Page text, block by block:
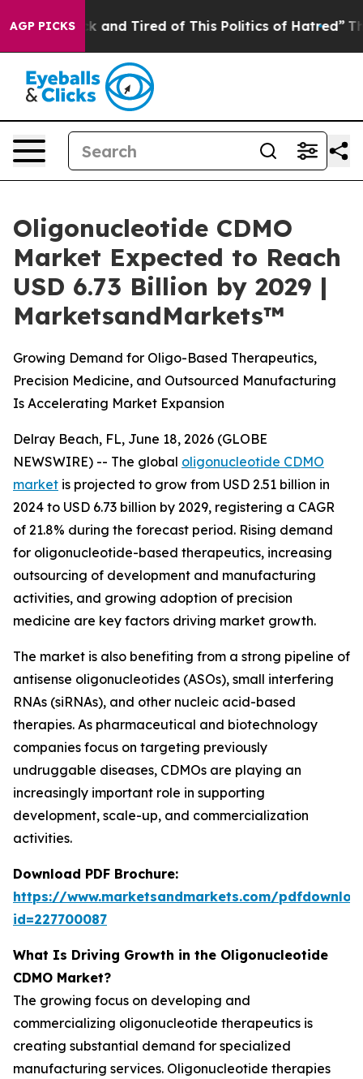
AGP PICKS
Sick and Tired of This Politics of Hatred” The
Oligonucleotide CDMO
Market Expected to Reach
USD 6.73 Billion by 2029 |
MarketsandMarkets™
Growing Demand for Oligo-Based Therapeutics,
Precision Medicine, and Outsourced Manufacturing
Is Accelerating Market Expansion
Delray Beach, FL, June 18, 2026 (GLOBE
NEWSWIRE) -- The global oligonucleotide CDMO
market is projected to grow from USD 2.51 billion in
2024 to USD 6.73 billion by 2029, registering a CAGR
of 21.8% during the forecast period. Rising demand
for oligonucleotide-based therapeutics, increasing
outsourcing of development and manufacturing
activities, and growing adoption of precision
medicine are key factors driving market growth.
The market is also benefiting from a strong pipeline of
antisense oligonucleotides (ASOs), small interfering
RNAs (siRNAs), and other nucleic acid-based
therapies. As pharmaceutical and biotechnology
companies focus on targeting previously
undruggable diseases, CDMOs are playing an
increasingly important role in supporting
development, scale-up, and commercialization
activities.
Download PDF Brochure:
https://www.marketsandmarkets.com/
id=227700087
What Is Driving Growth in the Oligonucleotide
CDMO Market?
The growing focus on developing and
commercializing oligonucleotide therapeutics is
creating substantial demand for specialized
manufacturing services. Oligonucleotide therapies